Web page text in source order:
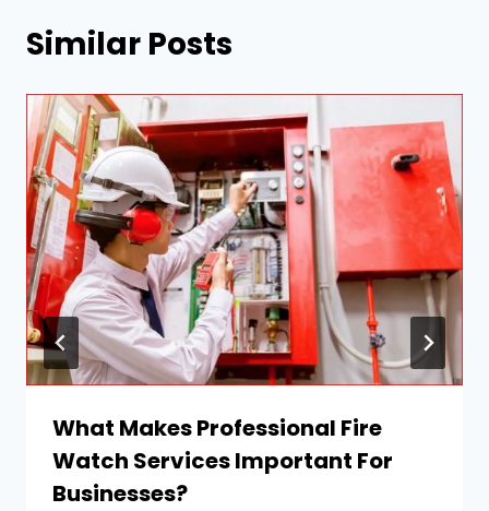
Similar Posts
What Makes Professional Fire
Watch Services Important For
Businesses?